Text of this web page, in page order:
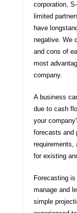
corporation,
limited
have
negative. We
and cons of
most
company.
A business
due to cash
your
forecasts and
requirements,
for existing
Forecasting
manage and
simple